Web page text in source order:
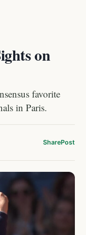
on
favorite
in Paris.
SharePost